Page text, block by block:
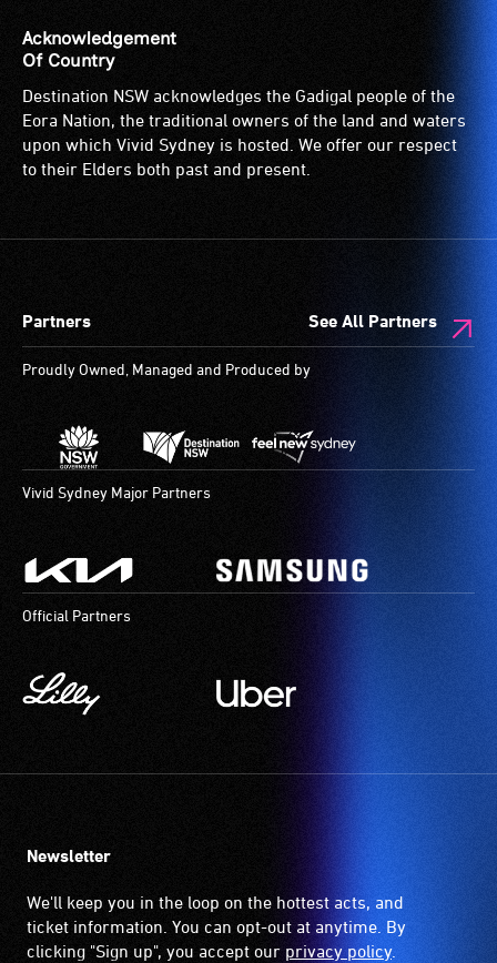
is
suitable
for
wheelchairs
(toilets,
ramps/lifts
designated
are
available.
Acknowledgement
Of Country
Destination NSW acknowledges the Gadigal people of the
Eora Nation, the traditional owners of the land and waters
upon which Vivid Sydney is hosted. We offer our respect
to their Elders both past and present.
Partners See All Partners
Proudly Owned, Managed and Produced by
Vivid Sydney Major Partners
Official Partners
Newsletter
We'll keep you in the loop on the hottest acts, and
ticket information. You can opt-out at anytime. By
clicking "Sign up", you accept our privacy policy.